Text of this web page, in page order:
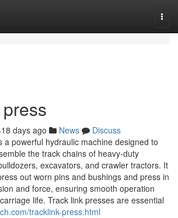
days ago News
Discuss
a powerful hydraulic machine designed to
the track chains of heavy-duty
excavators, and crawler tractors. It
out worn pins and bushings and press in
and force, ensuring smooth operation
life. Track link presses are essential
tracklink-press.html